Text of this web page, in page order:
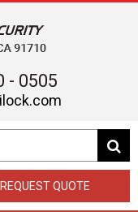
- 0505
REQUEST QUOTE